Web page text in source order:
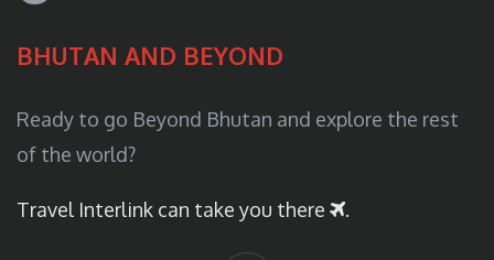
BHUTAN AND BEYOND
Ready to go Beyond Bhutan and explore the rest
of the world?
Travel Interlink can take you there .